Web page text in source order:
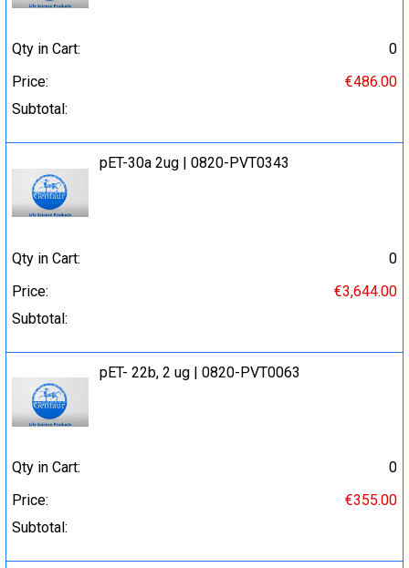
Qty in Cart:
0
Price:
€486.00
Subtotal:
pET-30a 2ug | 0820-PVT0343
Qty in Cart:
0
Price:
€3,644.00
Subtotal:
pET- 22b, 2 ug | 0820-PVT0063
Qty in Cart:
0
Price:
€355.00
Subtotal: